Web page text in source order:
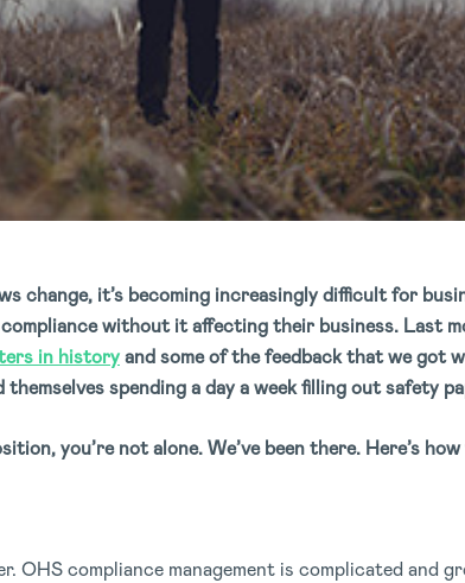
change, it’s becoming increasingly difficult for
without it affecting their business. Last
in historyand some of the feedback that we got
spending a day a week filling out safety
you’re not alone. We’ve been there. Here’s
OHS compliance management is complicated and